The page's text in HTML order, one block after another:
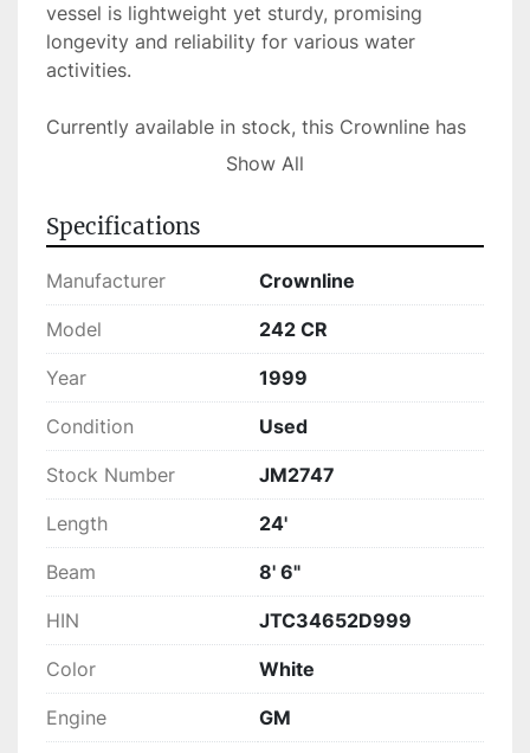
vessel is lightweight yet sturdy, promising
longevity and reliability for various water
activities.
Currently available in stock, this Crownline has
been checked to meet high-quality standards,
heading out for a day of fishing or enjoying a
relaxed cruise, the 242 CR provides a
comfortable, spacious, and enjoyable
Show All
Specifications
Manufacturer Crownline
Model 242 CR
Year 1999
Condition Used
Stock Number JM2747
Length 24'
Beam 8' 6"
HIN JTC34652D999
Color White
Engine GM